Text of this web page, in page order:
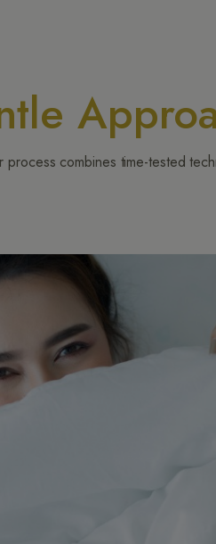
process combines time-tested